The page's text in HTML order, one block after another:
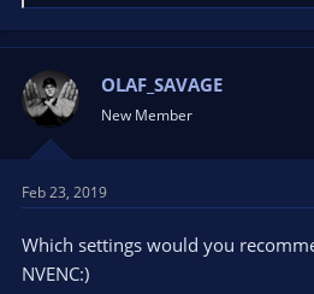
e
a
t
i
o
n
:
OLAF_SAVAGE
New Member
Feb 23, 2019
Which settings would you
NVENC:)